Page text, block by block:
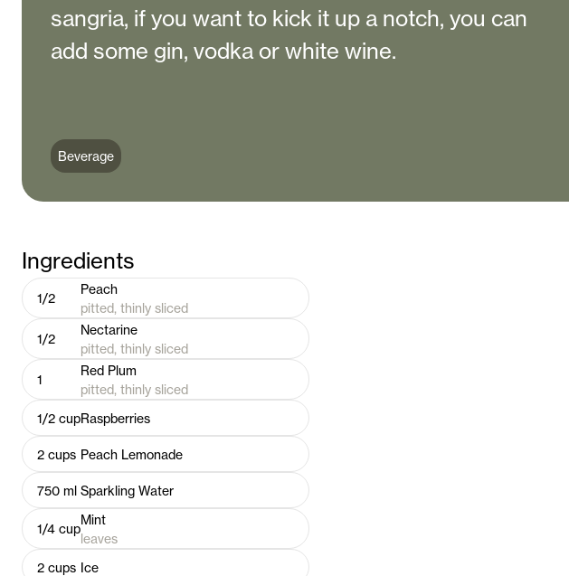
sangria, if you want to kick it up a notch, you can
add some gin, vodka or white wine.
Beverage
Ingredients
1/2
Peach
pitted, thinly sliced
1/2
Nectarine
pitted, thinly sliced
1
Red Plum
pitted, thinly sliced
1/2 cupRaspberries
2 cups Peach Lemonade
750 ml Sparkling Water
1/4 cup
Mint
leaves
2 cups Ice